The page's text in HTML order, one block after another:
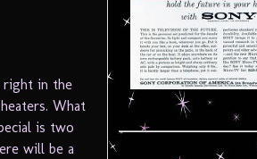
right in the
What
is two
will be a